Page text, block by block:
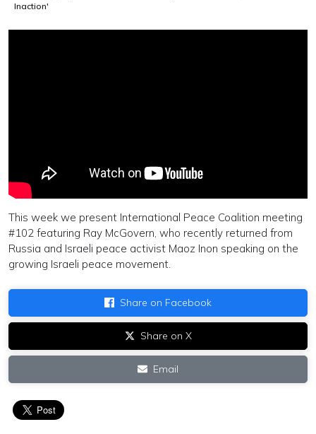
Inaction'
This week we present International Peace Coalition meeting
#102 featuring Ray McGovern, who recently returned from
Russia and Israeli peace activist Maoz Inon speaking on the
growing Israeli peace movement.
Share on Facebook
Share on X
Email